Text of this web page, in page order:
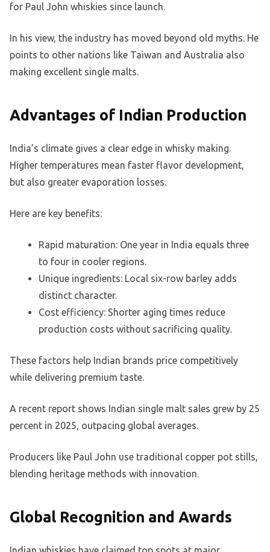
for Paul John whiskies since launch.
In his view, the industry has moved beyond old myths. He
points to other nations like Taiwan and Australia also
making excellent single malts.
Advantages of Indian Production
India’s climate gives a clear edge in whisky making.
Higher temperatures mean faster flavor development,
but also greater evaporation losses.
Here are key benefits:
Rapid maturation: One year in India equals three
to four in cooler regions.
Unique ingredients: Local six-row barley adds
distinct character.
Cost efficiency: Shorter aging times reduce
production costs without sacrificing quality.
These factors help Indian brands price competitively
while delivering premium taste.
A recent report shows Indian single malt sales grew by 25
percent in 2025, outpacing global averages.
Producers like Paul John use traditional copper pot stills,
blending heritage methods with innovation.
Global Recognition and Awards